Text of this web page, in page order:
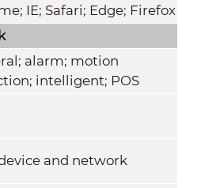
IE; Safari; Edge; Firefox
alarm; motion
intelligent; POS
and network